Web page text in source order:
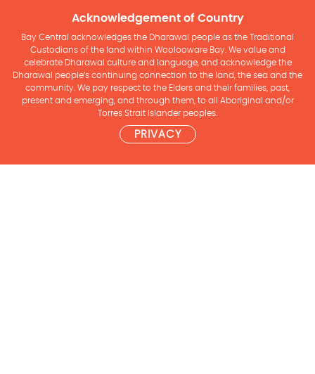
Acknowledgement of Country
Bay Central acknowledges the Dharawal people as the Traditional
Custodians of the land within Woolooware Bay. We value and
celebrate Dharawal culture and language, and acknowledge the
Dharawal people’s continuing connection to the land, the sea and the
community. We pay respect to the Elders and their families, past,
present and emerging, and through them, to all Aboriginal and/or
Torres Strait Islander peoples.
PRIVACY